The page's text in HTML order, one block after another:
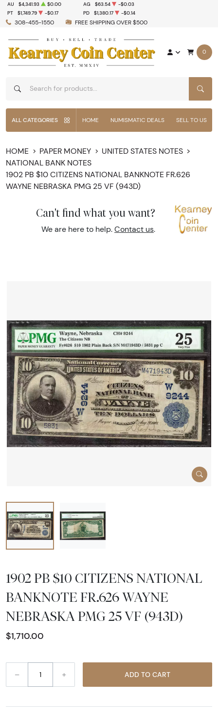
308-455-1550 FREE SHIPPING OVER $500
AU $4,341.93 $0.00 AG $63.54
-$0.03
PT
$1,749.79 -$0.17 PD $1,380.17 -$0.14
0
ALL CATEGORIES HOME NUMISMATIC DEALS SELL TO US
HOME PAPER MONEY
UNITED STATES NOTES
NATIONAL BANK NOTES
1902 PB $10 CITIZENS NATIONAL BANKNOTE FR.626
WAYNE NEBRASKA PMG 25 VF (943D)
Can't find what you want?
We are here to help. Contact us.
1902 PB $10 CITIZENS NATIONAL
BANKNOTE FR.626 WAYNE
NEBRASKA PMG 25 VF (943D)
$1,710.00
– + ADD TO CART